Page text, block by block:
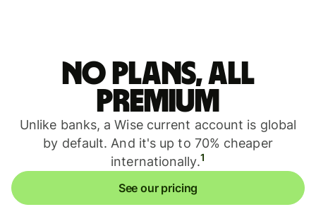
No plans, all
premium
Unlike banks, a Wise current account is global
by default. And it's up to 70% cheaper
internationally.1
See our pricing